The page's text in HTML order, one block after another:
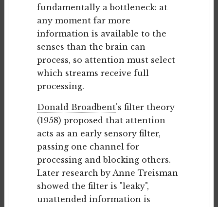
fundamentally a bottleneck: at
any moment far more
information is available to the
senses than the brain can
process, so attention must select
which streams receive full
processing.
Donald Broadbent's filter theory
(1958) proposed that attention
acts as an early sensory filter,
passing one channel for
processing and blocking others.
Later research by Anne Treisman
showed the filter is "leaky",
unattended information is